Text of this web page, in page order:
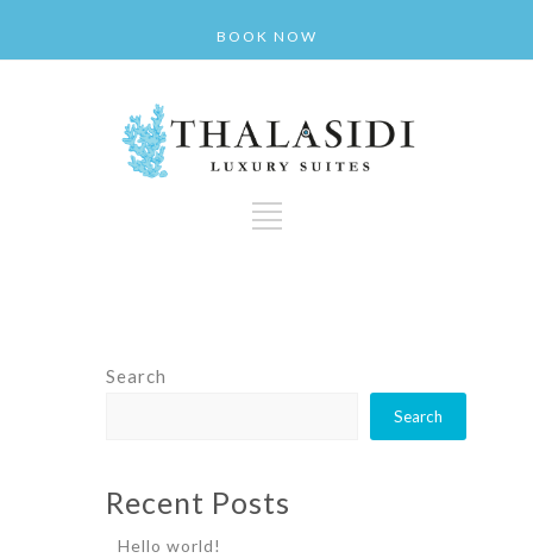
BOOK NOW
Search
Search
Recent Posts
Hello world!